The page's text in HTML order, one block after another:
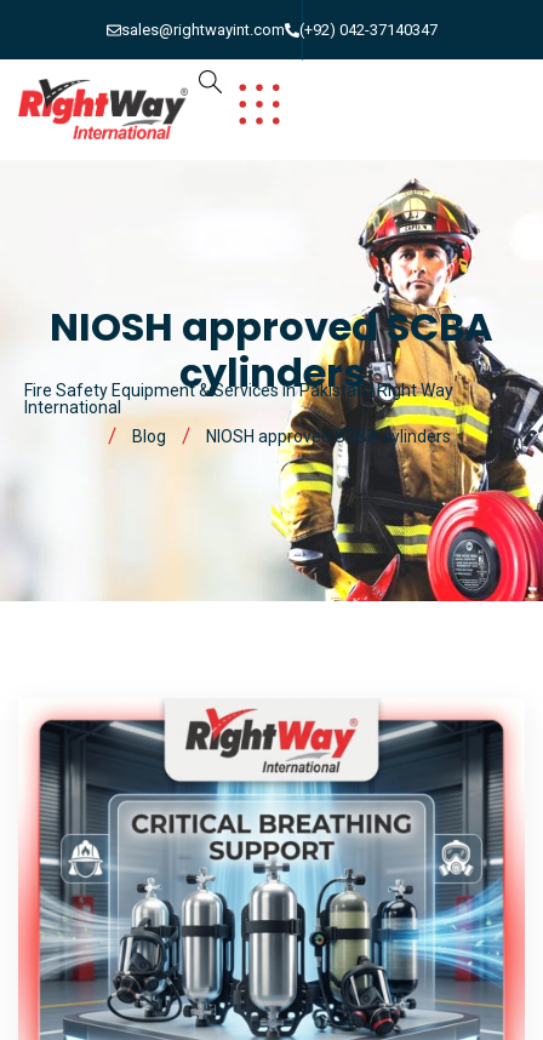
sales@rightwayint.com (+92) 042-37140347
NIOSH approved SCBA
cylinders
Fire Safety Equipment & Services in Pakistan | Right Way
International
Blog
NIOSH approved SCBA cylinders